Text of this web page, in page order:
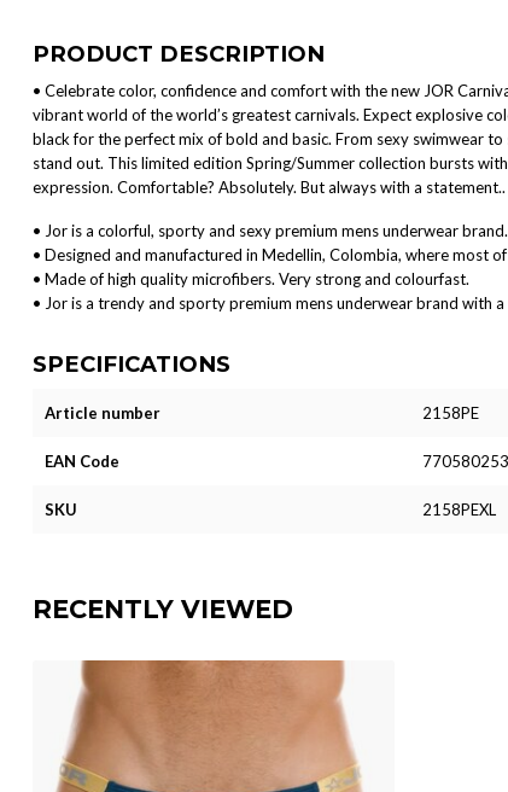
PRODUCT DESCRIPTION
• Celebrate color, confidence and comfort with the new JOR
vibrant world of the world’s greatest carnivals. Expect explosive
black for the perfect mix of bold and basic. From sexy swimwear
stand out. This limited edition Spring/Summer collection bursts
expression. Comfortable? Absolutely. But always with a statement..
• Jor is a colorful, sporty and sexy premium mens underwear brand.
• Designed and manufactured in Medellin, Colombia, where most
• Made of high quality microfibers. Very strong and colourfast.
• Jor is a trendy and sporty premium mens underwear brand with
SPECIFICATIONS
Article number 2158PE
EAN Code
SKU 2158PEXL
RECENTLY VIEWED